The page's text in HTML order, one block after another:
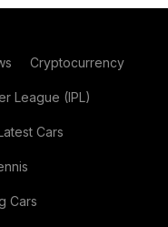
Cryptocurrency
League (IPL)
Cars
Cars